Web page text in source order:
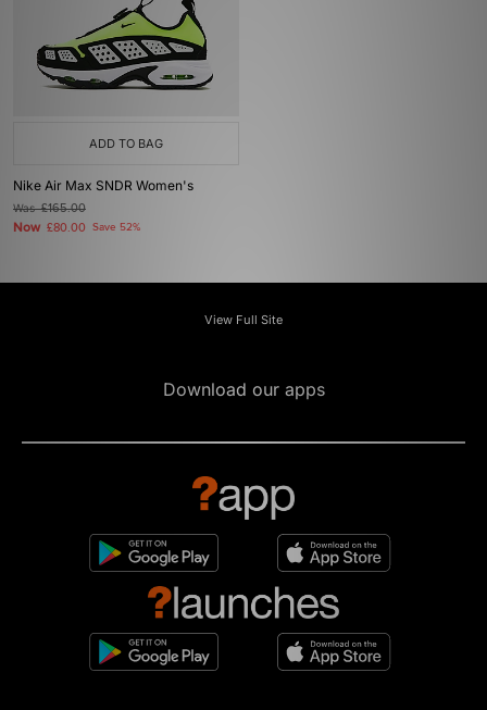
ADD TO BAG
Nike Air Max SNDR Women's
Was£165.00
Now £80.00 Save 52%
View Full Site
Download our apps